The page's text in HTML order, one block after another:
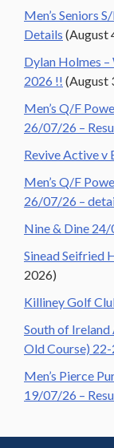
Men’s Seniors
Details (August
Dylan Holmes –
2026 !! (August
Men’s Q/F
26/07/26 –
Revive Active v
Men’s Q/F
26/07/26 –
Nine & Dine
Sinead Seifried
2026)
Killiney Golf
South of Ireland
Old Course)
Men’s Pierce
19/07/26 –